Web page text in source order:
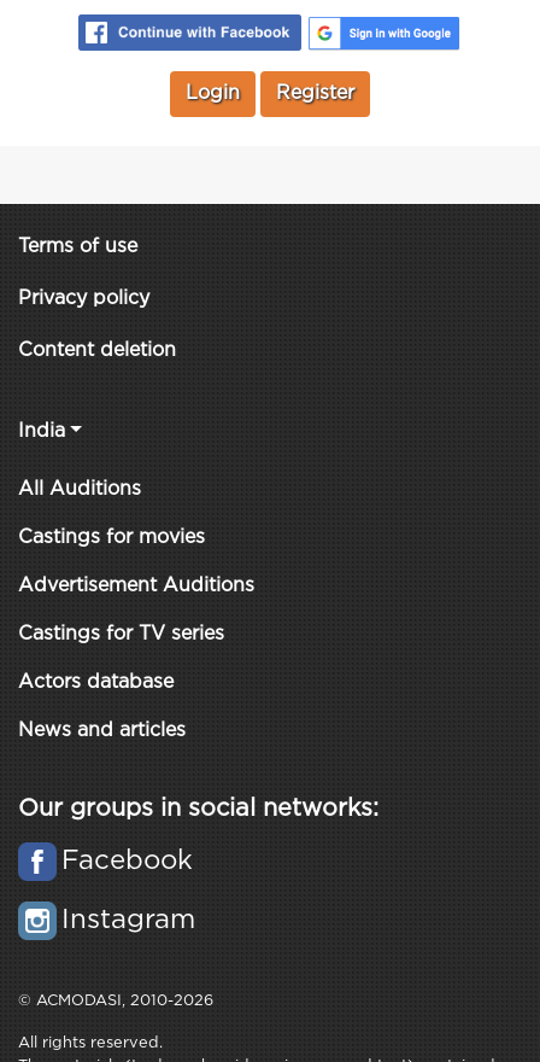
Login Register
Terms of use
Privacy policy
Content deletion
India
All Auditions
Castings for movies
Advertisement Auditions
Castings for TV series
Actors database
News and articles
Our groups in social networks:
Facebook
Instagram
© ACMODASI, 2010-2026
All rights reserved.